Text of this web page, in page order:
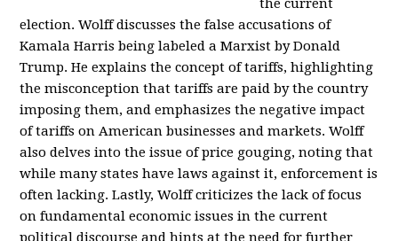
the current
election. Wolff discusses the false accusations of
Kamala Harris being labeled a Marxist by Donald
Trump. He explains the concept of tariffs, highlighting
the misconception that tariffs are paid by the country
imposing them, and emphasizes the negative impact
of tariffs on American businesses and markets. Wolff
also delves into the issue of price gouging, noting that
while many states have laws against it, enforcement is
often lacking. Lastly, Wolff criticizes the lack of focus
on fundamental economic issues in the current
political discourse and hints at the need for further